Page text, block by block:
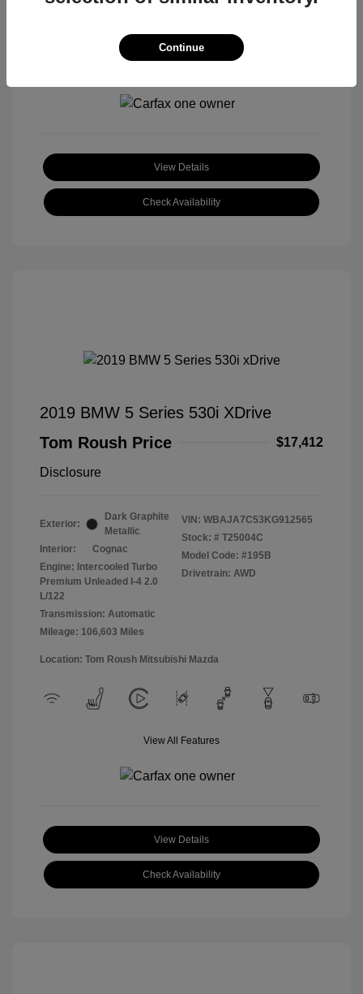
View Details
Check Availability
2019 BMW 5 Series 530i XDrive
Tom Roush Price
$17,412
Disclosure
Exterior:
Dark Graphite
Metallic
Interior:
Cognac
Engine: Intercooled Turbo
Premium Unleaded I-4 2.0
L/122
Transmission: Automatic
Mileage: 106,603 Miles
VIN: WBAJA7C53KG912565
Stock: # T25004C
Model Code: #195B
Drivetrain: AWD
Location: Tom Roush Mitsubishi Mazda
View All Features
View Details
Check Availability
Continue